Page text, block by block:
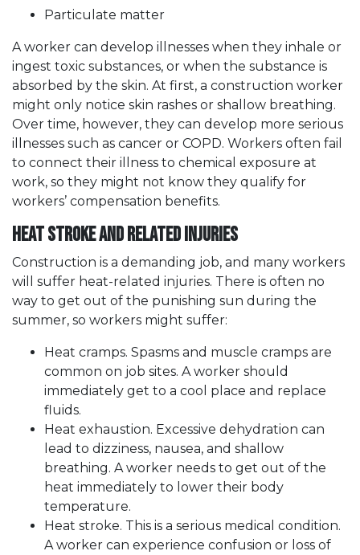
Particulate matter
A worker can develop illnesses when they inhale or
ingest toxic substances, or when the substance is
absorbed by the skin. At first, a construction worker
might only notice skin rashes or shallow breathing.
Over time, however, they can develop more serious
illnesses such as cancer or COPD. Workers often fail
to connect their illness to chemical exposure at
work, so they might not know they qualify for
workers’ compensation benefits.
Heat Stroke and Related Injuries
Construction is a demanding job, and many workers
will suffer heat-related injuries. There is often no
way to get out of the punishing sun during the
summer, so workers might suffer:
Heat cramps. Spasms and muscle cramps are
common on job sites. A worker should
immediately get to a cool place and replace
fluids.
Heat exhaustion. Excessive dehydration can
lead to dizziness, nausea, and shallow
breathing. A worker needs to get out of the
heat immediately to lower their body
temperature.
Heat stroke. This is a serious medical condition.
A worker can experience confusion or loss of